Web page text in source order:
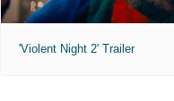
'Violent Night 2' Trailer